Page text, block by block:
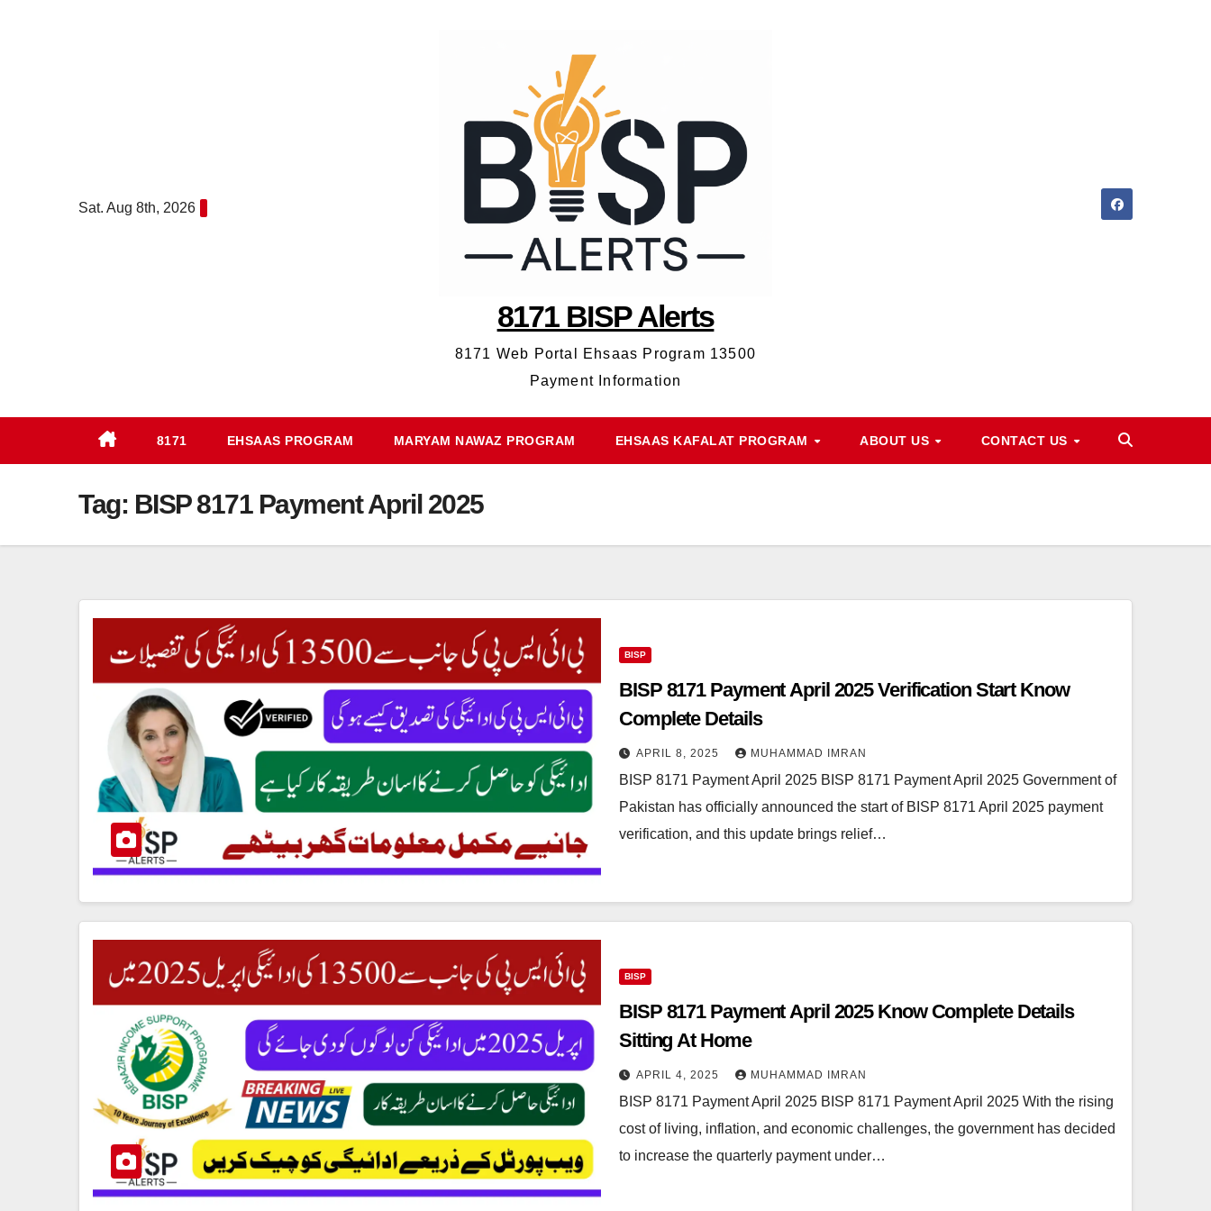
Sat. Aug 8th, 2026
8171 BISP Alerts
8171 Web Portal Ehsaas Program 13500
Payment Information
8171 EHSAAS PROGRAM MARYAM NAWAZ PROGRAM EHSAAS KAFALAT PROGRAM ABOUT US CONTACT US
Tag: BISP 8171 Payment April 2025
BISP
BISP 8171 Payment April 2025 Verification Start Know
Complete Details
APRIL 8, 2025 MUHAMMAD IMRAN
BISP 8171 Payment April 2025 BISP 8171 Payment April 2025 Government of
Pakistan has officially announced the start of BISP 8171 April 2025 payment
verification, and this update brings relief…
BISP
BISP 8171 Payment April 2025 Know Complete Details
Sitting At Home
APRIL 4, 2025 MUHAMMAD IMRAN
BISP 8171 Payment April 2025 BISP 8171 Payment April 2025 With the rising
cost of living, inflation, and economic challenges, the government has decided
to increase the quarterly payment under…